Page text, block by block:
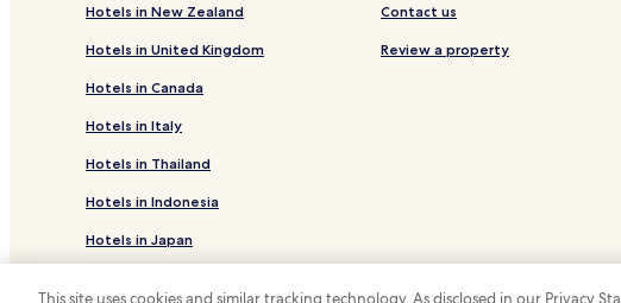
Hotels in New Zealand
Hotels in United Kingdom
Hotels in Canada
Hotels in Italy
Hotels in Thailand
Hotels in Indonesia
Hotels in Japan
Contact us
Review a property
This site uses cookies and similar tracking technology. As disclosed in our Privacy